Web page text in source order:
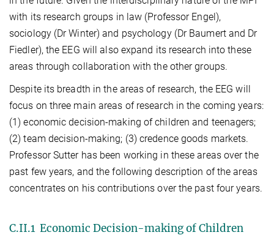
with its research groups in law (Professor Engel),
sociology (Dr Winter) and psychology (Dr Baumert and Dr
Fiedler), the EEG will also expand its research into these
areas through collaboration with the other groups.
Despite its breadth in the areas of research, the EEG will
focus on three main areas of research in the coming years:
(1) economic decision-making of children and teenagers;
(2) team decision-making; (3) credence goods markets.
Professor Sutter has been working in these areas over the
past few years, and the following description of the areas
concentrates on his contributions over the past four years.
C.II.1 Economic Decision-making of Children